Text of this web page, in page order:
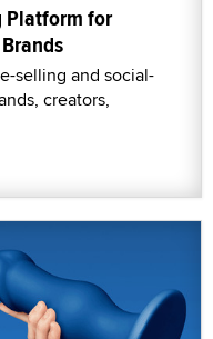
Platform for
selling and social-
creators,